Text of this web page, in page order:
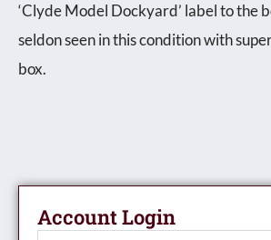
Account Login
‘Clyde Model Dockyard’ label to the
seldon seen in this condition with
box.